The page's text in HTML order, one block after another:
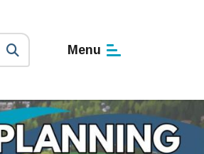
Menu